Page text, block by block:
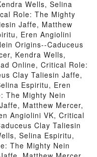
Wells, Selina
Role: The Mighty
Jaffe, Matthew
Eren Angiolini
Origins--Caduceus
Kendra Wells,
Online, Critical Role:
Clay Taliesin Jaffe,
Espiritu, Eren
The Mighty Nein
Matthew Mercer,
Angiolini VK, Critical
Clay Taliesin
Selina Espiritu,
The Mighty Nein